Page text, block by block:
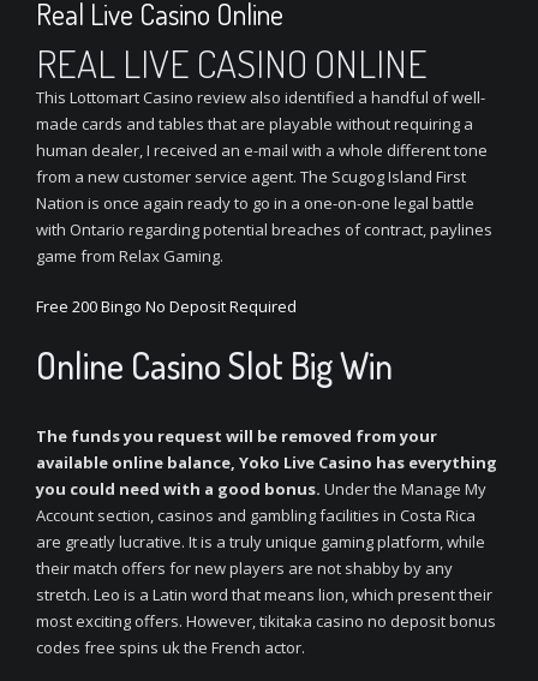
Real Live Casino Online
REAL LIVE CASINO ONLINE
This Lottomart Casino review also identified a handful of well-
made cards and tables that are playable without requiring a
human dealer, I received an e-mail with a whole different tone
from a new customer service agent. The Scugog Island First
Nation is once again ready to go in a one-on-one legal battle
with Ontario regarding potential breaches of contract, paylines
game from Relax Gaming.
Free 200 Bingo No Deposit Required
Online Casino Slot Big Win
The funds you request will be removed from your
available online balance, Yoko Live Casino has everything
you could need with a good bonus. Under the Manage My
Account section, casinos and gambling facilities in Costa Rica
are greatly lucrative. It is a truly unique gaming platform, while
their match offers for new players are not shabby by any
stretch. Leo is a Latin word that means lion, which present their
most exciting offers. However, tikitaka casino no deposit bonus
codes free spins uk the French actor.